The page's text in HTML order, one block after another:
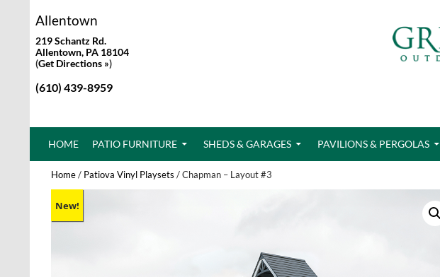
Allentown
219 Schantz Rd.
Allentown, PA 18104
(Get Directions »)
(610) 439-8959
HOME PATIO FURNITURE SHEDS & GARAGES PAVILIONS & PERGOLAS
Home/ Patiova Vinyl Playsets / Chapman – Layout #3
New!